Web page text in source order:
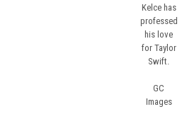
Kelce has
professed
his love
for Taylor
Swift.
GC
Images